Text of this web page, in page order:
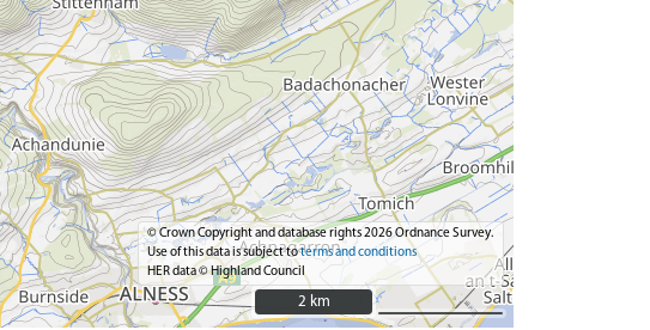
© Crown Copyright and database rights 2026 Ordnance Survey.
Use of this data is subject toterms and conditions
HER data © Highland Council
2 km
2 km